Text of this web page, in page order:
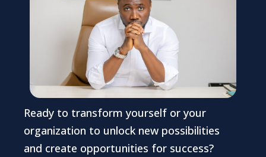
Ready to transform yourself or your
organization to unlock new possibilities
and create opportunities for success?